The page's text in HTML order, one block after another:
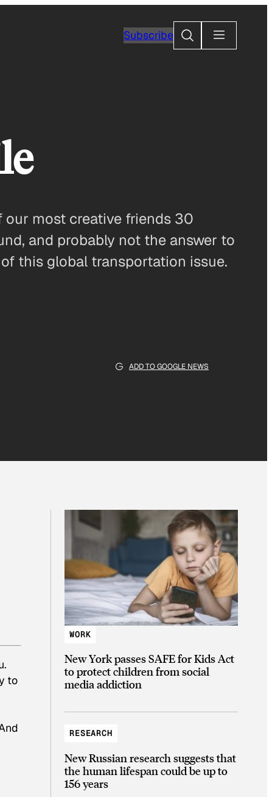
SubscribeSearch
our most creative friends 30
and probably not the answer to
this global transportation issue.
ADD TO GOOGLE NEWS
to
WORK
New York passes SAFE for Kids Act
to protect children from social
media addiction
RESEARCH
New Russian research suggests that
the human lifespan could be up to
156 years